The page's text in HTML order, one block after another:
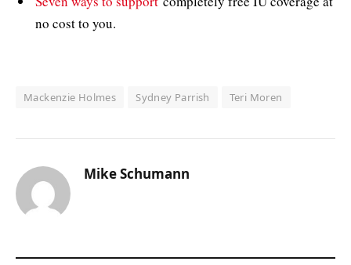
no cost to you.
Mackenzie Holmes Sydney Parrish Teri Moren
Mike Schumann